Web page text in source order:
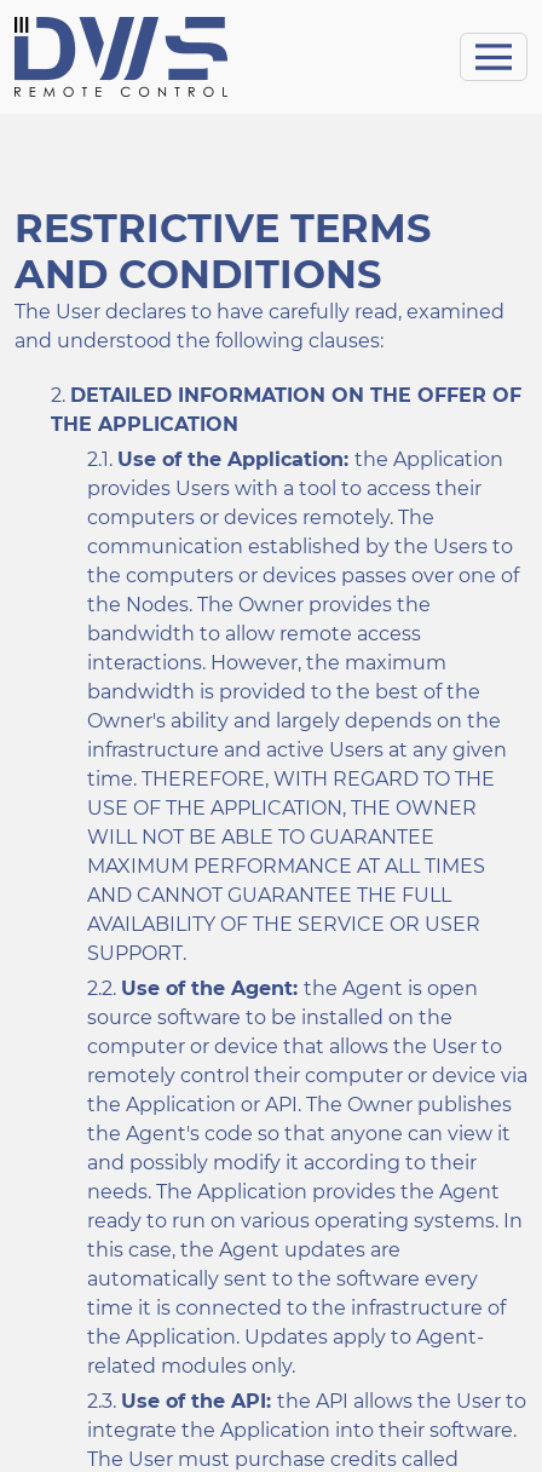
RESTRICTIVE TERMS
AND CONDITIONS
The User declares to have carefully read, examined
and understood the following clauses:
DETAILED INFORMATION ON THE OFFER OF
THE APPLICATION
Use of the Application: the Application
provides Users with a tool to access their
computers or devices remotely. The
communication established by the Users to
the computers or devices passes over one of
the Nodes. The Owner provides the
bandwidth to allow remote access
interactions. However, the maximum
bandwidth is provided to the best of the
Owner's ability and largely depends on the
infrastructure and active Users at any given
time. THEREFORE, WITH REGARD TO THE
USE OF THE APPLICATION, THE OWNER
WILL NOT BE ABLE TO GUARANTEE
MAXIMUM PERFORMANCE AT ALL TIMES
AND CANNOT GUARANTEE THE FULL
AVAILABILITY OF THE SERVICE OR USER
SUPPORT.
Use of the Agent: the Agent is open
source software to be installed on the
computer or device that allows the User to
remotely control their computer or device via
the Application or API. The Owner publishes
the Agent's code so that anyone can view it
and possibly modify it according to their
needs. The Application provides the Agent
ready to run on various operating systems. In
this case, the Agent updates are
automatically sent to the software every
time it is connected to the infrastructure of
the Application. Updates apply to Agent-
related modules only.
Use of the API: the API allows the User to
integrate the Application into their software.
The User must purchase credits called